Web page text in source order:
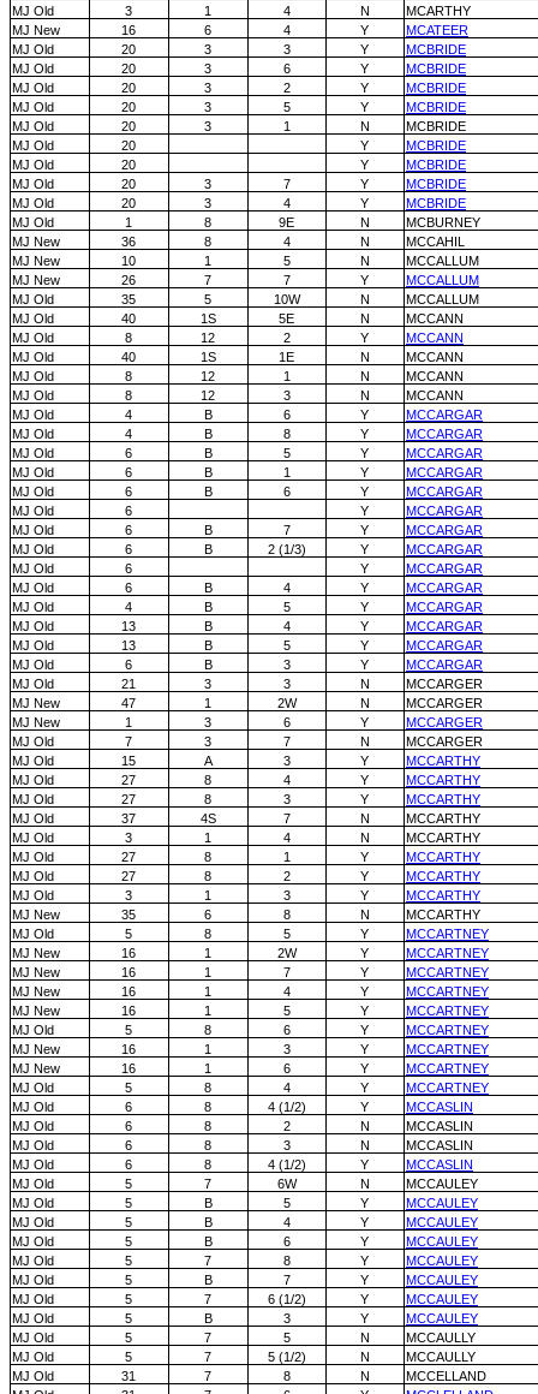
MJ Old
3 1 4 N
MCARTHY
MJ New
16 6 4 Y
MCATEER
MJ Old
20 3 3 Y
MCBRIDE
MJ Old
20 3 6 Y
MCBRIDE
MJ Old
20 3 2 Y
MCBRIDE
MJ Old
20 3 5 Y
MCBRIDE
MJ Old
20 3 1 N
MCBRIDE
MJ Old
20 Y
MCBRIDE
MJ Old
20 Y
MCBRIDE
MJ Old
20 3 7 Y
MCBRIDE
MJ Old
20 3 4 Y
MCBRIDE
MJ Old
1 8 9E N
MCBURNEY
MJ New
36 8 4 N
MCCAHIL
MJ New
10 1 5 N
MCCALLUM
MJ New
26 7 7 Y
MCCALLUM
MJ Old
35 5 10W N
MCCALLUM
MJ Old
40 1S 5E N
MCCANN
MJ Old
8 12 2 Y
MCCANN
MJ Old
40 1S 1E N
MCCANN
MJ Old
8 12 1 N
MCCANN
MJ Old
8 12 3 N
MCCANN
MJ Old
4 B 6 Y
MCCARGAR
MJ Old
4 B 8 Y
MCCARGAR
MJ Old
6 B 5 Y
MCCARGAR
MJ Old
6 B 1 Y
MCCARGAR
MJ Old
6 B 6 Y
MCCARGAR
MJ Old
6 Y
MCCARGAR
MJ Old
6 B 7 Y
MCCARGAR
MJ Old
6 B 2 (1/3) Y
MCCARGAR
MJ Old
6 Y
MCCARGAR
MJ Old
6 B 4 Y
MCCARGAR
MJ Old
4 B 5 Y
MCCARGAR
MJ Old
13 B 4 Y
MCCARGAR
MJ Old
13 B 5 Y
MCCARGAR
MJ Old
6 B 3 Y
MCCARGAR
MJ Old
21 3 3 N
MCCARGER
MJ New
47 1 2W N
MCCARGER
MJ New
1 3 6 Y
MCCARGER
MJ Old
7 3 7 N
MCCARGER
MJ Old
15 A 3 Y
MCCARTHY
MJ Old
27 8 4 Y
MCCARTHY
MJ Old
27 8 3 Y
MCCARTHY
MJ Old
37 4S 7 N
MCCARTHY
MJ Old
3 1 4 N
MCCARTHY
MJ Old
27 8 1 Y
MCCARTHY
MJ Old
27 8 2 Y
MCCARTHY
MJ Old
3 1 3 Y
MCCARTHY
MJ New
35 6 8 N
MCCARTHY
MJ Old
5 8 5 Y
MCCARTNEY
MJ New
16 1 2W Y
MCCARTNEY
MJ New
16 1 7 Y
MCCARTNEY
MJ New
16 1 4 Y
MCCARTNEY
MJ New
16 1 5 Y
MCCARTNEY
MJ Old
5 8 6 Y
MCCARTNEY
MJ New
16 1 3 Y
MCCARTNEY
MJ New
16 1 6 Y
MCCARTNEY
MJ Old
5 8 4 Y
MCCARTNEY
MJ Old
6 8 4 (1/2) Y
MCCASLIN
MJ Old
6 8 2 N
MCCASLIN
MJ Old
6 8 3 N
MCCASLIN
MJ Old
6 8 4 (1/2) Y
MCCASLIN
MJ Old
5 7 6W N
MCCAULEY
MJ Old
5 B 5 Y
MCCAULEY
MJ Old
5 B 4 Y
MCCAULEY
MJ Old
5 B 6 Y
MCCAULEY
MJ Old
5 7 8 Y
MCCAULEY
MJ Old
5 B 7 Y
MCCAULEY
MJ Old
5 7 6 (1/2) Y
MCCAULEY
MJ Old
5 B 3 Y
MCCAULEY
MJ Old
5 7 5 N
MCCAULLY
MJ Old
5 7 5 (1/2) N
MCCAULLY
MJ Old
31 7 8 N
MCCELLAND